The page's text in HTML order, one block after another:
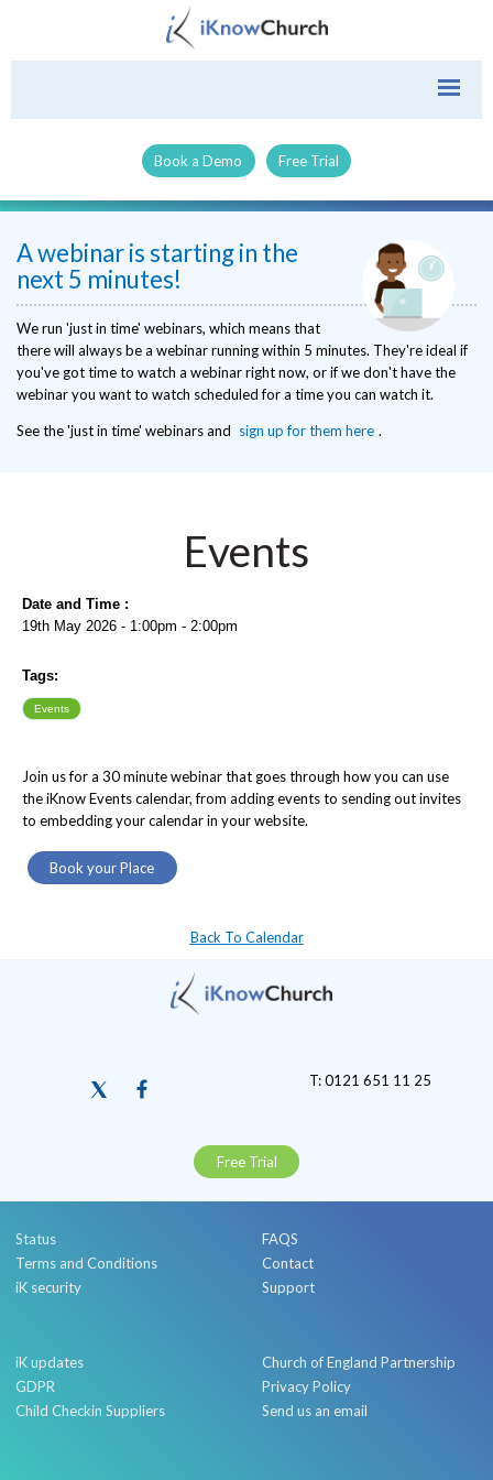
Book a Demo Free Trial
A webinar is starting in the
next 5 minutes!
We run 'just in time' webinars, which means that
there will always be a webinar running within 5 minutes. They're ideal if
you've got time to watch a webinar right now, or if we don't have the
webinar you want to watch scheduled for a time you can watch it.
See the 'just in time' webinars and sign up for them here .
Events
Date and Time :
19th May 2026 - 1:00pm - 2:00pm
Tags:
Events
Join us for a 30 minute webinar that goes through how you can use
the iKnow Events calendar, from adding events to sending out invites
to embedding your calendar in your website.
Book your Place
Back To Calendar
T: 0121 651 11 25
Free Trial
Status
Terms and Conditions
iK security
FAQS
Contact
Support
iK updates
GDPR
Child Checkin Suppliers
Church of England Partnership
Privacy Policy
Send us an email